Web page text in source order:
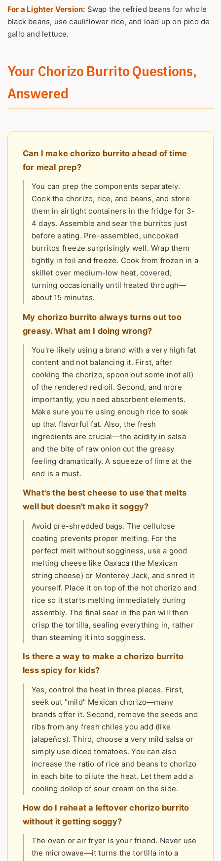
For a Lighter Version: Swap the refried beans for whole
black beans, use cauliflower rice, and load up on pico de
gallo and lettuce.
Your Chorizo Burrito Questions,
Answered
Can I make chorizo burrito ahead of time
for meal prep?
You can prep the components separately.
Cook the chorizo, rice, and beans, and store
them in airtight containers in the fridge for 3-
4 days. Assemble and sear the burritos just
before eating. Pre-assembled, uncooked
burritos freeze surprisingly well. Wrap them
tightly in foil and freeze. Cook from frozen in a
skillet over medium-low heat, covered,
turning occasionally until heated through—
about 15 minutes.
My chorizo burrito always turns out too
greasy. What am I doing wrong?
You're likely using a brand with a very high fat
content and not balancing it. First, after
cooking the chorizo, spoon out some (not all)
of the rendered red oil. Second, and more
importantly, you need absorbent elements.
Make sure you're using enough rice to soak
up that flavorful fat. Also, the fresh
ingredients are crucial—the acidity in salsa
and the bite of raw onion cut the greasy
feeling dramatically. A squeeze of lime at the
end is a must.
What's the best cheese to use that melts
well but doesn't make it soggy?
Avoid pre-shredded bags. The cellulose
coating prevents proper melting. For the
perfect melt without sogginess, use a good
melting cheese like Oaxaca (the Mexican
string cheese) or Monterey Jack, and shred it
yourself. Place it on top of the hot chorizo and
rice so it starts melting immediately during
assembly. The final sear in the pan will then
crisp the tortilla, sealing everything in, rather
than steaming it into sogginess.
Is there a way to make a chorizo burrito
less spicy for kids?
Yes, control the heat in three places. First,
seek out "mild" Mexican chorizo—many
brands offer it. Second, remove the seeds and
ribs from any fresh chiles you add (like
jalapeños). Third, choose a very mild salsa or
simply use diced tomatoes. You can also
increase the ratio of rice and beans to chorizo
in each bite to dilute the heat. Let them add a
cooling dollop of sour cream on the side.
How do I reheat a leftover chorizo burrito
without it getting soggy?
The oven or air fryer is your friend. Never use
the microwave—it turns the tortilla into a